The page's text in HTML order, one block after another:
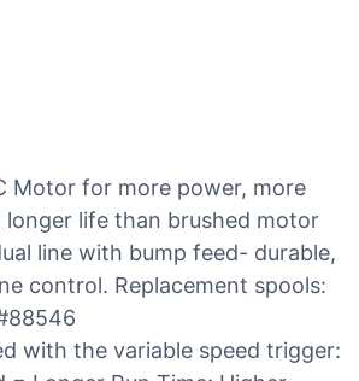
Motor for more power, more
longer life than brushed motor
line with bump feed- durable,
control. Replacement spools:
with the variable speed trigger: